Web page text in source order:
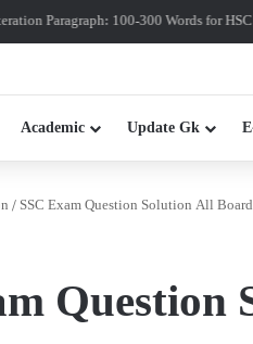
Paragraph: 100-300 Words for
Academic Update Gk
/ SSC Exam Question Solution All